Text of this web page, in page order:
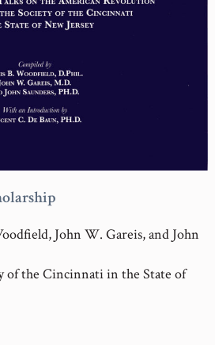
John W. Gareis, and John
of the Cincinnati in the State of